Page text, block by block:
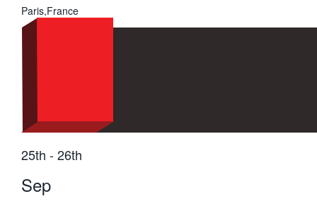
Paris,France
25th - 26th
Sep